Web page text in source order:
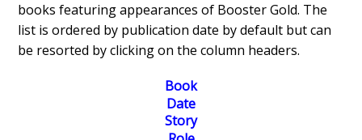
books featuring appearances of Booster Gold. The
list is ordered by publication date by default but can
be resorted by clicking on the column headers.
Book
Date
Story